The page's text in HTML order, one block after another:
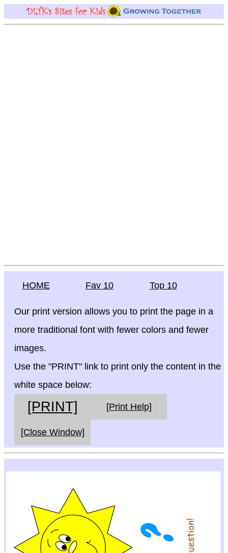
HOME Fav 10 Top 10
Our print version allows you to print the page in a
more traditional font with fewer colors and fewer
images.
Use the "PRINT" link to print only the content in the
white space below:
[PRINT] [Print Help]
[Close Window]